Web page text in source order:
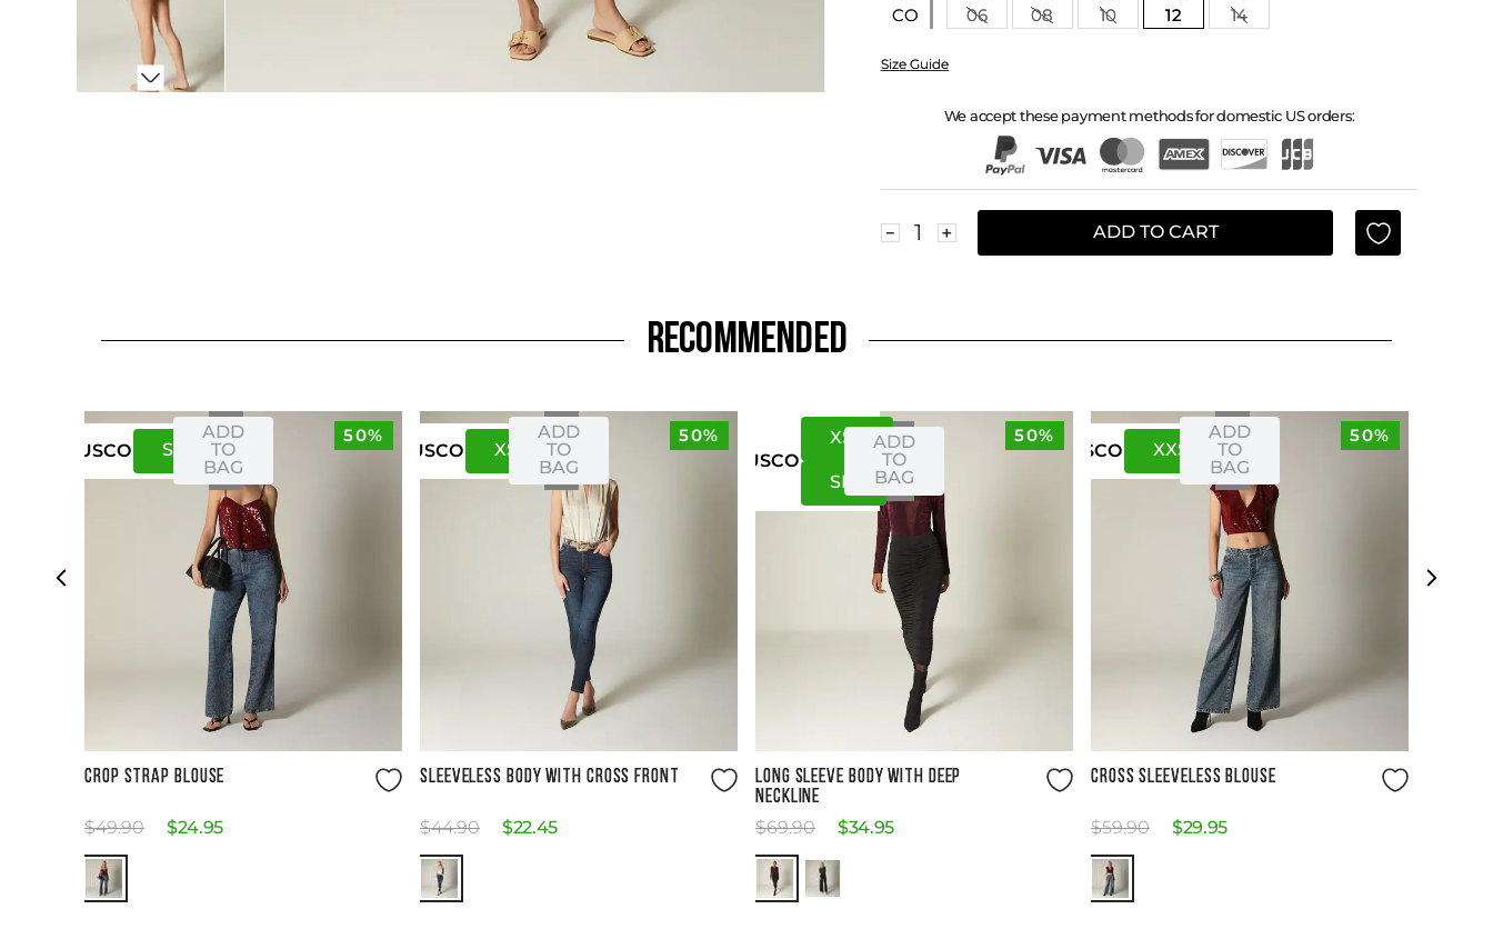
CO
06
08 10 12 14
Size Guide
We accept these payment methods for domestic US orders:
＋
－ ADD TO CART
RECOMMENDED
50%
USCO SM
ADD
TO
BAG
CROP STRAP BLOUSE
$49.90 $24.95
50%
USCO XS
ADD
TO
BAG
SLEEVELESS BODY WITH CROSS FRONT
$44.90 $22.45
50%
USCO
XS
SM
ADD
TO
BAG
LONG SLEEVE BODY WITH DEEP
NECKLINE
$69.90 $34.95
50%
USCO XXS
ADD
TO
BAG
CROSS SLEEVELESS BLOUSE
$59.90 $29.95